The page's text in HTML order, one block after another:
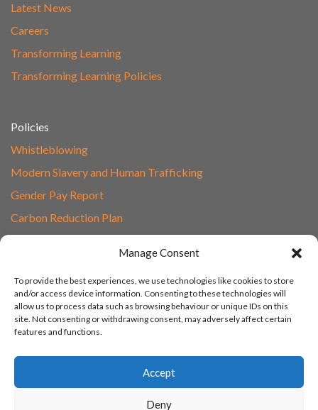
Manage Consent
To provide the best experiences, we use technologies like cookies to store
and/or access device information. Consenting to these technologies will
allow us to process data such as browsing behaviour or unique IDs on this
site. Not consenting or withdrawing consent, may adversely affect certain
features and functions.
Accept
Deny
Latest News
Careers
Transforming Learning
Transforming Learning Policies
Policies
Whistleblowing
Modern Slavery and Human Trafficking
Gender Pay Report
Carbon Reduction Plan
01865 597620
Unit 1F, Network Point
Range Road, Witney, Oxford